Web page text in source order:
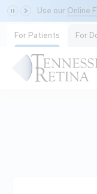
Use our Online
For Patients For